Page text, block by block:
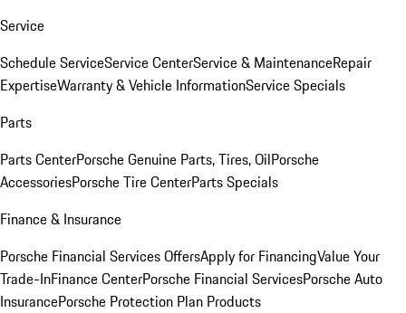
Service
Schedule ServiceService CenterService & MaintenanceRepair
ExpertiseWarranty & Vehicle InformationService Specials
Parts
Parts CenterPorsche Genuine Parts, Tires, OilPorsche
AccessoriesPorsche Tire CenterParts Specials
Finance & Insurance
Porsche Financial Services OffersApply for FinancingValue Your
Trade-InFinance CenterPorsche Financial ServicesPorsche Auto
InsurancePorsche Protection Plan Products